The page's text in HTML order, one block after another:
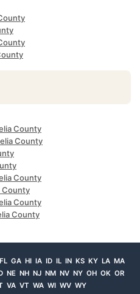
County
County
County
County
County
County
FL GA HI IA ID IL IN KS KY LA MA
NE NH NJ NM NV NY OH OK OR
VA VT WA WI WV WY